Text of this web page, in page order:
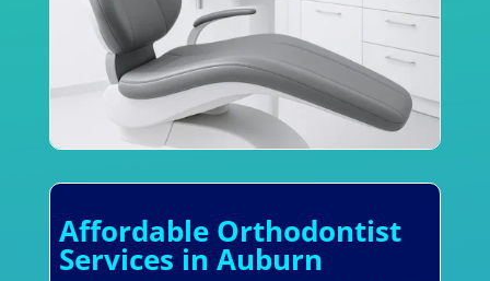
Affordable Orthodontist
Services in Auburn